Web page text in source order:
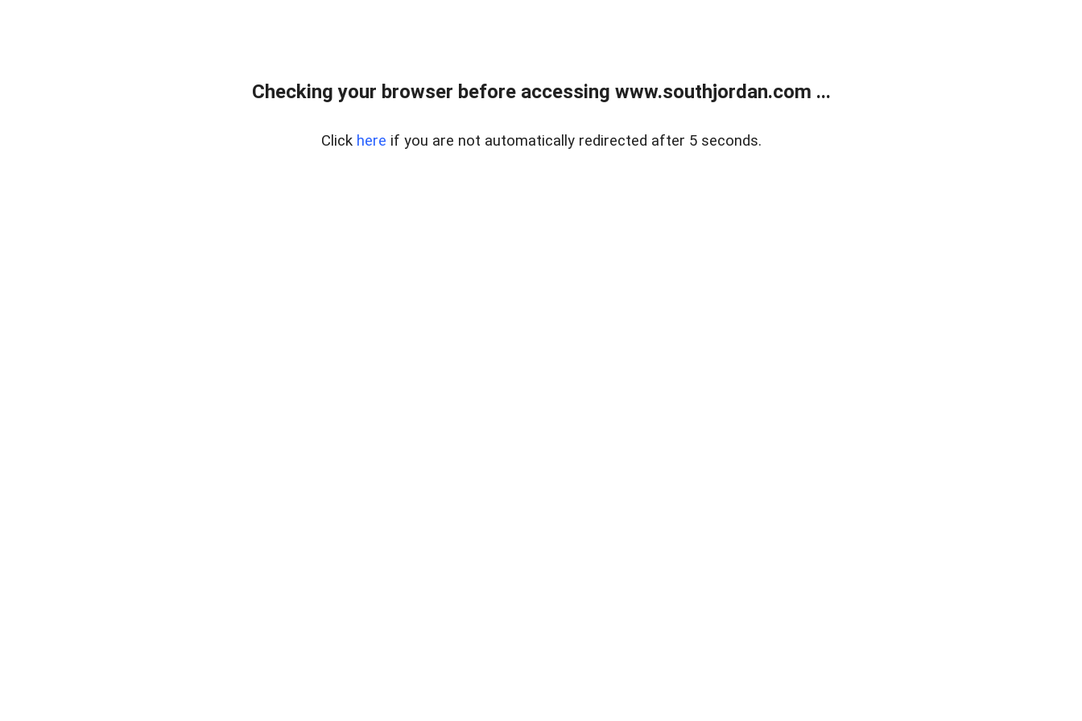
Checking your browser before accessing www.southjordan.com ...
Click here if you are not automatically redirected after 5 seconds.